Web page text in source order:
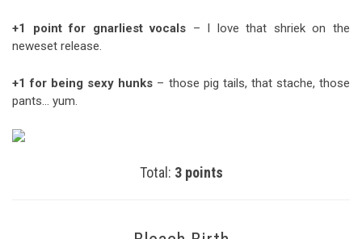
+1 point for gnarliest vocals – I love that shriek on the
neweset release.
+1 for being sexy hunks – those pig tails, that stache, those
pants… yum.
Total: 3 points